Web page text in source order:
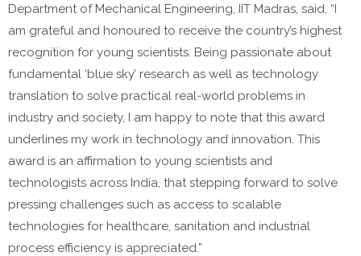
Department of Mechanical Engineering, IIT Madras, said, “I
am grateful and honoured to receive the country’s highest
recognition for young scientists. Being passionate about
fundamental ‘blue sky’ research as well as technology
translation to solve practical real-world problems in
industry and society, I am happy to note that this award
underlines my work in technology and innovation. This
award is an affirmation to young scientists and
technologists across India, that stepping forward to solve
pressing challenges such as access to scalable
technologies for healthcare, sanitation and industrial
process efficiency is appreciated.”